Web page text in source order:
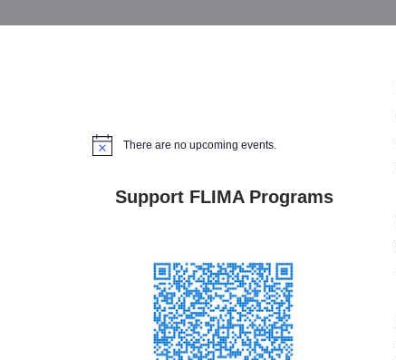
Notice There are no upcoming events.
Support FLIMA Programs